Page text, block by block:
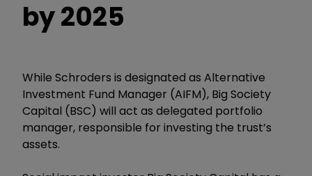
by 2025
While Schroders is designated as Alternative
Investment Fund Manager (AIFM), Big Society
Capital (BSC) will act as delegated portfolio
manager, responsible for investing the trust’s
assets.